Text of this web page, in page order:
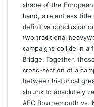
shape of the
hand, a relentless title
definitive conclusion
two traditional
campaigns collide in a
Bridge. Together,
cross-section of a
between historical
shrunk to absolutely
AFC Bournemouth vs.